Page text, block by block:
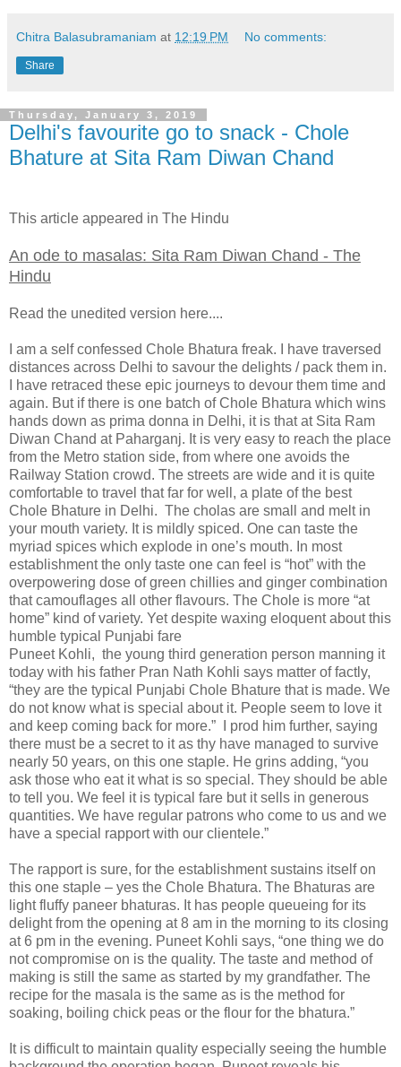
Chitra Balasubramaniam at 12:19 PM No comments:
Share
Thursday, January 3, 2019
Delhi's favourite go to snack - Chole
Bhature at Sita Ram Diwan Chand
This article appeared in The Hindu
An ode to masalas: Sita Ram Diwan Chand - The
Hindu
Read the unedited version here....
I am a self confessed Chole Bhatura freak. I have traversed
distances across Delhi to savour the delights / pack them in.
I have retraced these epic journeys to devour them time and
again. But if there is one batch of Chole Bhatura which wins
hands down as prima donna in Delhi, it is that at Sita Ram
Diwan Chand at Paharganj. It is very easy to reach the place
from the Metro station side, from where one avoids the
Railway Station crowd. The streets are wide and it is quite
comfortable to travel that far for well, a plate of the best
Chole Bhature in Delhi. The cholas are small and melt in
your mouth variety. It is mildly spiced. One can taste the
myriad spices which explode in one’s mouth. In most
establishment the only taste one can feel is “hot” with the
overpowering dose of green chillies and ginger combination
that camouflages all other flavours. The Chole is more “at
home” kind of variety. Yet despite waxing eloquent about this
humble typical Punjabi fare
Puneet Kohli, the young third generation person manning it
today with his father Pran Nath Kohli says matter of factly,
“they are the typical Punjabi Chole Bhature that is made. We
do not know what is special about it. People seem to love it
and keep coming back for more.”
I prod him further, saying
there must be a secret to it as thy have managed to survive
nearly 50 years, on this one staple. He grins adding, “you
ask those who eat it what is so special. They should be able
to tell you. We feel it is typical fare but it sells in generous
quantities. We have regular patrons who come to us and we
have a special rapport with our clientele.”
The rapport is sure, for the establishment sustains itself on
this one staple – yes the Chole Bhatura. The Bhaturas are
light fluffy paneer bhaturas. It has people queueing for its
delight from the opening at 8 am in the morning to its closing
at 6 pm in the evening. Puneet Kohli says, “one thing we do
not compromise on is the quality. The taste and method of
making is still the same as started by my grandfather. The
recipe for the masala is the same as is the method for
soaking, boiling chick peas or the flour for the bhatura.”
It is difficult to maintain quality especially seeing the humble